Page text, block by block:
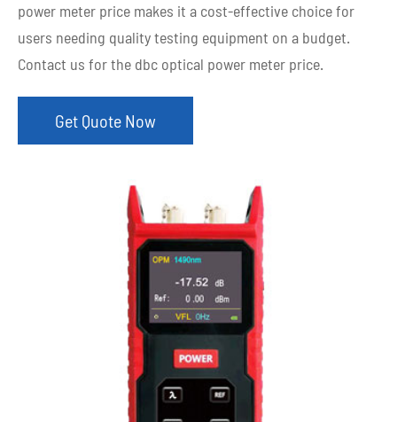
power meter price makes it a cost-effective choice for
users needing quality testing equipment on a budget.
Contact us for the dbc optical power meter price.
Get Quote Now